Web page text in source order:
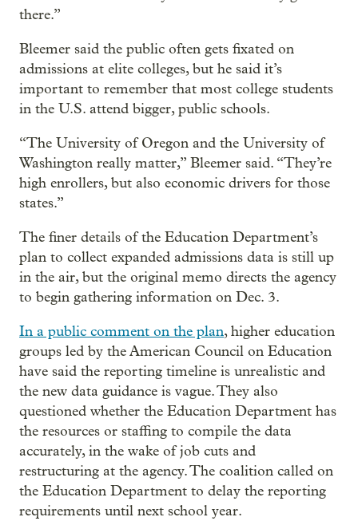
there.”
Bleemer said the public often gets fixated on
admissions at elite colleges, but he said it’s
important to remember that most college students
in the U.S. attend bigger, public schools.
“The University of Oregon and the University of
Washington really matter,” Bleemer said. “They’re
high enrollers, but also economic drivers for those
states.”
The finer details of the Education Department’s
plan to collect expanded admissions data is still up
in the air, but the original memo directs the agency
to begin gathering information on Dec. 3.
In a public comment on the plan, higher education
groups led by the American Council on Education
have said the reporting timeline is unrealistic and
the new data guidance is vague. They also
questioned whether the Education Department has
the resources or staffing to compile the data
accurately, in the wake of job cuts and
restructuring at the agency. The coalition called on
the Education Department to delay the reporting
requirements until next school year.